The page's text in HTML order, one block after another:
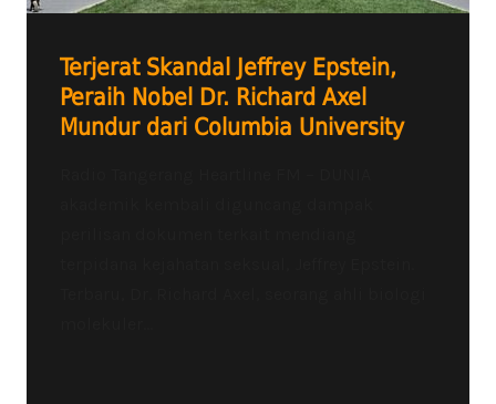
Terjerat Skandal Jeffrey Epstein,
Peraih Nobel Dr. Richard Axel
Mundur dari Columbia University